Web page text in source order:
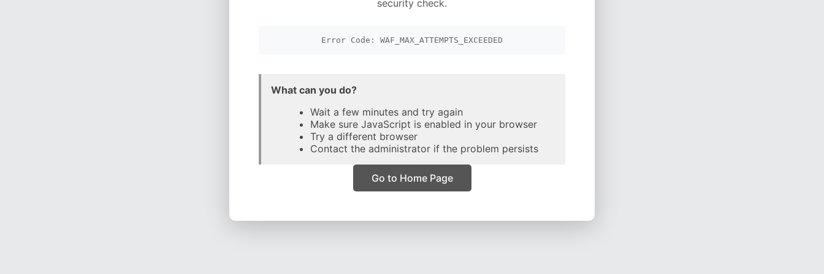
security check.
Error Code: WAF_MAX_ATTEMPTS_EXCEEDED
What can you do?
Wait a few minutes and try again
Make sure JavaScript is enabled in your browser
Try a different browser
Contact the administrator if the problem persists
Go to Home Page